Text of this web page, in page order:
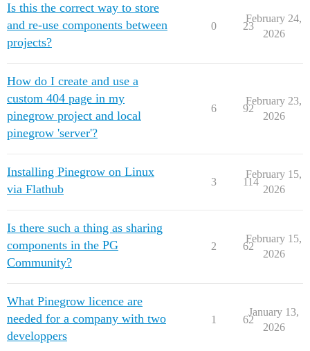
Is this the correct way to store
and re-use components between
projects?
0 23
February 24,
2026
How do I create and use a
custom 404 page in my
pinegrow project and local
pinegrow 'server'?
6 92
February 23,
2026
Installing Pinegrow on Linux
via Flathub
3 114
February 15,
2026
Is there such a thing as sharing
components in the PG
Community?
2 62
February 15,
2026
What Pinegrow licence are
needed for a company with two
developpers
1 62
January 13,
2026